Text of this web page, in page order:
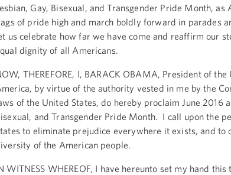
Gay, Bisexual, and Transgender Pride Month, as
of pride high and march boldly forward in parades
us celebrate how far we have come and reaffirm our
dignity of all Americans.
THEREFORE, I, BARACK OBAMA, President of
by virtue of the authority vested in me by the
of the United States, do hereby proclaim June 2016
and Transgender Pride Month. I call upon the
to eliminate prejudice everywhere it exists, and to
of the American people.
WITNESS WHEREOF, I have hereunto set my hand